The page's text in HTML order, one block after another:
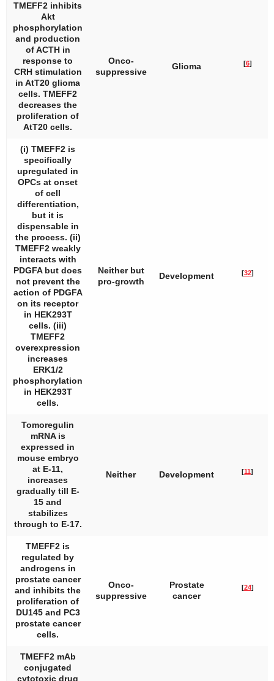
TMEFF2 inhibits
Akt
phosphorylation
and production
of ACTH in
response to
CRH stimulation
in AtT20 glioma
cells. TMEFF2
decreases the
proliferation of
AtT20 cells.
Onco-
suppressive
Glioma [6]
(i) TMEFF2 is
specifically
upregulated in
OPCs at onset
of cell
differentiation,
but it is
dispensable in
the process. (ii)
TMEFF2 weakly
interacts with
PDGFA but does
not prevent the
action of PDGFA
on its receptor
in HEK293T
cells. (iii)
TMEFF2
overexpression
increases
ERK1/2
phosphorylation
in HEK293T
cells.
Neither but
pro-growth
Development [32]
Tomoregulin
mRNA is
expressed in
mouse embryo
at E-11,
increases
gradually till E-
15 and
stabilizes
through to E-17.
Neither Development [11]
TMEFF2 is
regulated by
androgens in
prostate cancer
and inhibits the
proliferation of
DU145 and PC3
prostate cancer
cells.
Onco-
suppressive
Prostate
cancer
[24]
TMEFF2 mAb
conjugated
cytotoxic drug